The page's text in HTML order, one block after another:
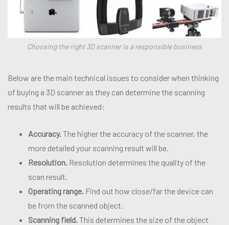
Choosing the right 3D scanner is a responsible business
Below are the main technical issues to consider when thinking
of buying a 3D scanner as they can determine the scanning
results that will be achieved:
Accuracy.The higher the accuracy of the scanner, the
more detailed your scanning result will be.
Resolution. Resolution determines the quality of the
scan result.
Operating range. Find out how close/far the device can
be from the scanned object.
Scanning field.This determines the size of the object